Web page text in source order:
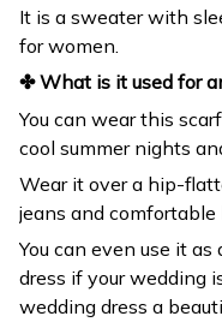
It is a sweater with
for women.
✤ What is it used for
You can wear this
cool summer nights
Wear it over a hip-
jeans and comfortable
You can even use it
dress if your wedding
wedding dress a